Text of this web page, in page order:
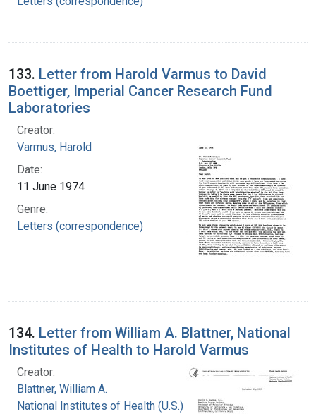
133. Letter from Harold Varmus to David
Boettiger, Imperial Cancer Research Fund
Laboratories
Creator:
Varmus, Harold
Date:
11 June 1974
Genre:
Letters (correspondence)
134. Letter from William A. Blattner, National
Institutes of Health to Harold Varmus
Creator:
Blattner, William A.
National Institutes of Health (U.S.)